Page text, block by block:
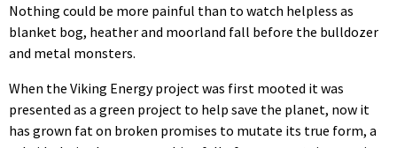
Nothing could be more painful than to watch helpless as
blanket bog, heather and moorland fall before the bulldozer
and metal monsters.
When the Viking Energy project was first mooted it was
presented as a green project to help save the planet, now it
has grown fat on broken promises to mutate its true form, a